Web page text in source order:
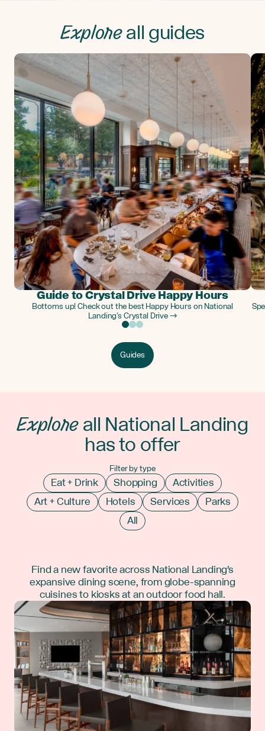
Exploreall guides
Guide to Crystal Drive Happy Hours
Bottoms up! Check out the best Happy Hours on National
Landing’s Crystal Drive →
Guides
Exploreall National Landing
has to offer
Filter by type
Eat + Drink Shopping
Activities
Art + Culture
Hotels Services
Parks
All
Find a new favorite across National Landing's
expansive dining scene, from globe-spanning
cuisines to kiosks at an outdoor food hall.